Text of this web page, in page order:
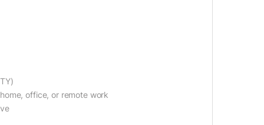
office, or remote work